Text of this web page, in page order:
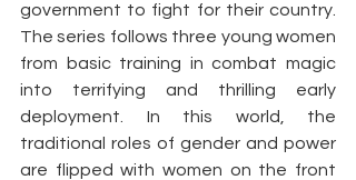
government to fight for their country.
The series follows three young women
from basic training in combat magic
into terrifying and thrilling early
deployment. In this world, the
traditional roles of gender and power
are flipped with women on the front